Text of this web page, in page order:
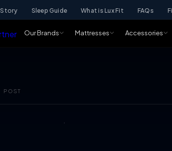
Story Sleep Guide What is Lux Fit FAQs
Our Brands Mattresses Accessories
POST